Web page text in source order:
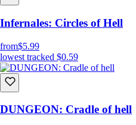
Infernales: Circles of Hell
from$5.99
lowest tracked $0.59
DUNGEON: Cradle of hell